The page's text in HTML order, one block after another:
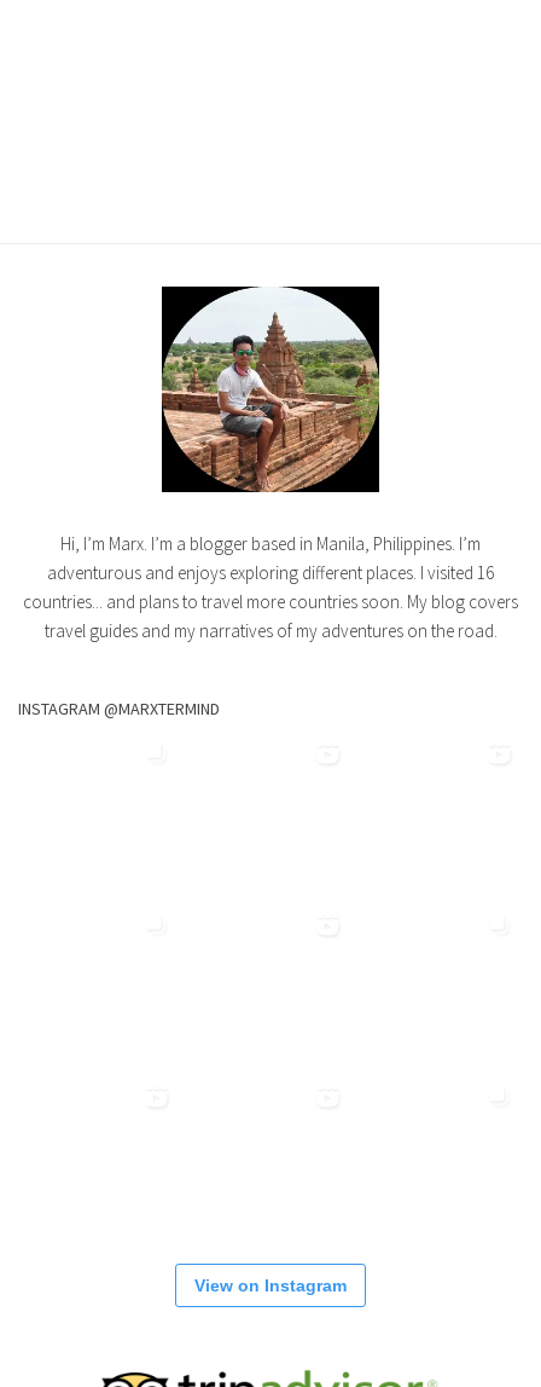
Hi, I’m Marx. I’m a blogger based in Manila, Philippines. I’m
adventurous and enjoys exploring different places. I visited 16
countries... and plans to travel more countries soon. My blog covers
travel guides and my narratives of my adventures on the road.
INSTAGRAM @MARXTERMIND
View on Instagram